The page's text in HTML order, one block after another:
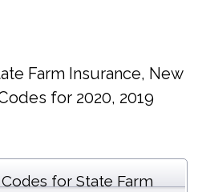
Farm Insurance, New
for 2020, 2019
for State Farm